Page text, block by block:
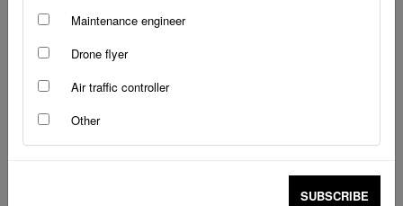
Maintenance engineer
Drone flyer
Air traffic controller
Other
SUBSCRIBE